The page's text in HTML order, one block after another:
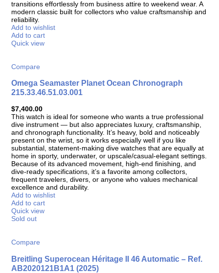
transitions effortlessly from business attire to weekend wear. A
modern classic built for collectors who value craftsmanship and
reliability.
Add to wishlist
Add to cart
Quick view
Compare
Omega Seamaster Planet Ocean Chronograph
215.33.46.51.03.001
$7,400.00
This watch is ideal for someone who wants a true professional
dive instrument — but also appreciates luxury, craftsmanship,
and chronograph functionality. It’s heavy, bold and noticeably
present on the wrist, so it works especially well if you like
substantial, statement-making dive watches that are equally at
home in sporty, underwater, or upscale/casual-elegant settings.
Because of its advanced movement, high-end finishing, and
dive-ready specifications, it’s a favorite among collectors,
frequent travelers, divers, or anyone who values mechanical
excellence and durability.
Add to wishlist
Add to cart
Quick view
Sold out
Compare
Breitling Superocean Héritage II 46 Automatic – Ref.
AB2020121B1A1 (2025)